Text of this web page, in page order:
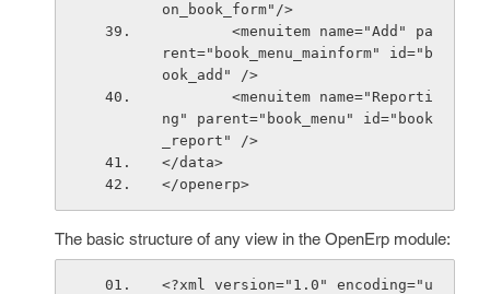
on_book_form"/>
rent="book_menu_mainform" id="b
ook_add" />
ng" parent="book_menu" id="book
_report" />
</data>
</openerp>
The basic structure of any view in the OpenErp module:
<?xml version="1.0" encoding="u